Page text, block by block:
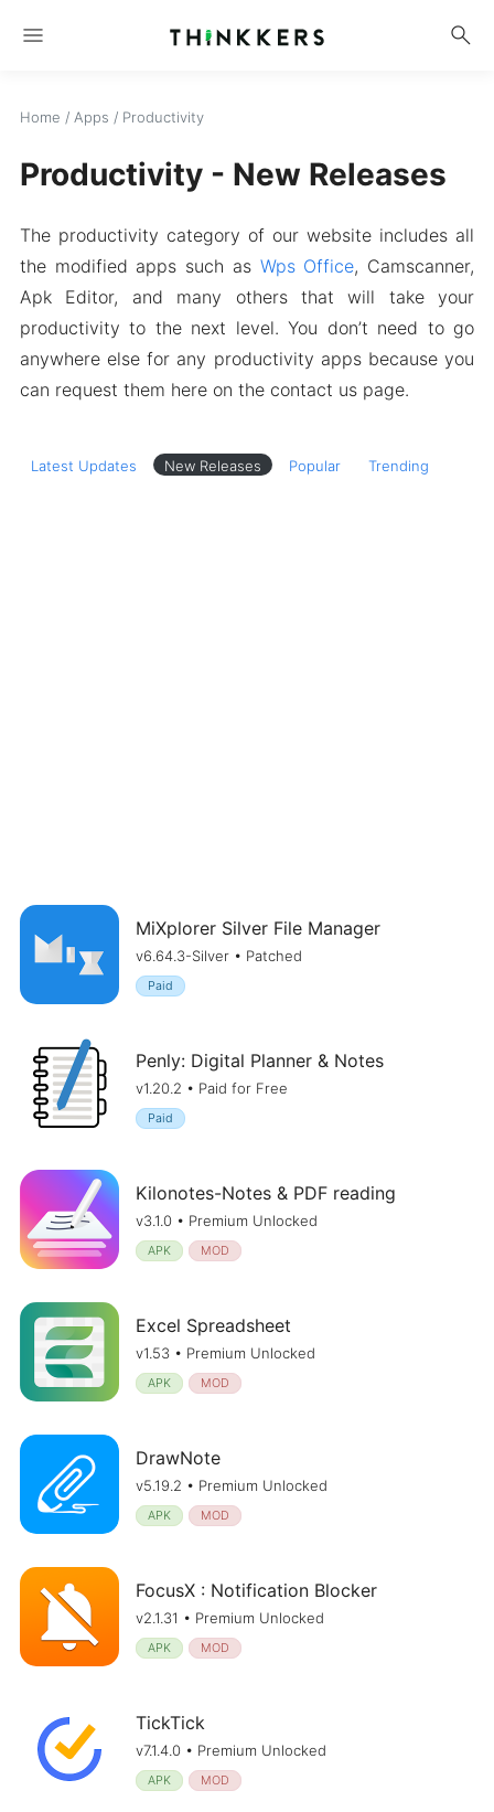
menu search
Home / Apps / Productivity
Productivity - New Releases
The productivity category of our website includes all
the modified apps such as Wps Office, Camscanner,
Apk Editor, and many others that will take your
productivity to the next level. You don’t need to go
anywhere else for any productivity apps because you
can request them here on the contact us page.
Latest Updates New Releases Popular Trending
MiXplorer Silver File Manager
v6.64.3-Silver • Patched
Paid
Penly: Digital Planner & Notes
v1.20.2 • Paid for Free
Paid
Kilonotes-Notes & PDF reading
v3.1.0 • Premium Unlocked
APK MOD
Excel Spreadsheet
v1.53 • Premium Unlocked
APK MOD
DrawNote
v5.19.2 • Premium Unlocked
APK MOD
FocusX : Notification Blocker
v2.1.31 • Premium Unlocked
APK MOD
TickTick
v7.1.4.0 • Premium Unlocked
APK MOD